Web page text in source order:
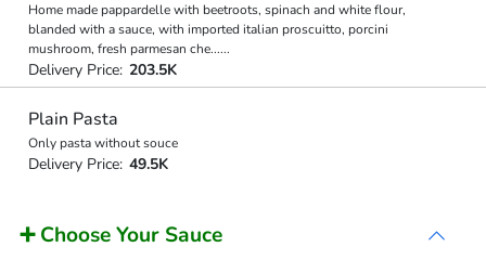
Home made pappardelle with beetroots, spinach and white flour,
blanded with a sauce, with imported italian proscuitto, porcini
mushroom, fresh parmesan che......
Delivery Price: 203.5K
Plain Pasta
Only pasta without souce
Delivery Price: 49.5K
➕ Choose Your Sauce